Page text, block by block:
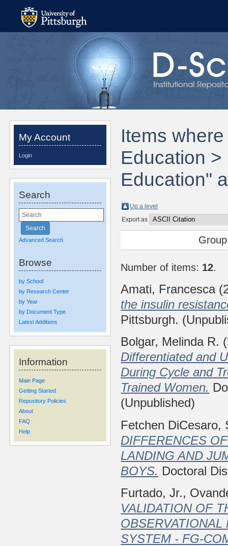
My Account
Login
Search
Advanced Search
Browse
by School
by Research Center
by Year
by Document Type
Latest Additions
Information
Main Page
Getting Started
Repository Policies
About
FAQ
Help
Items
Education
Education"
Up a level
Export as
Number of items: 12.
Amati, Francesca
the insulin
Pittsburgh.
Bolgar, Melinda R.
Differentiated and
During Cycle and
Trained Women.
(Unpublished)
Fetchen DiCesaro,
DIFFERENCES
LANDING AND
BOYS. Doctoral
Furtado, Jr.,
VALIDATION OF
OBSERVATIONAL
SYSTEM - FG-